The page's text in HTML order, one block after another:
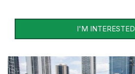
I'M INTERESTED